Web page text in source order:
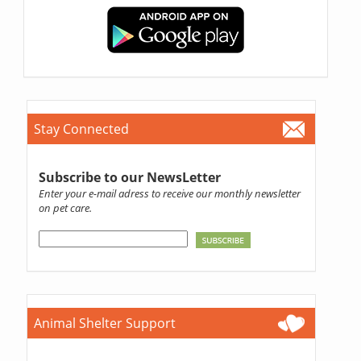
Stay Connected
Subscribe to our NewsLetter
Enter your e-mail adress to receive our monthly newsletter
on pet care.
Animal Shelter Support